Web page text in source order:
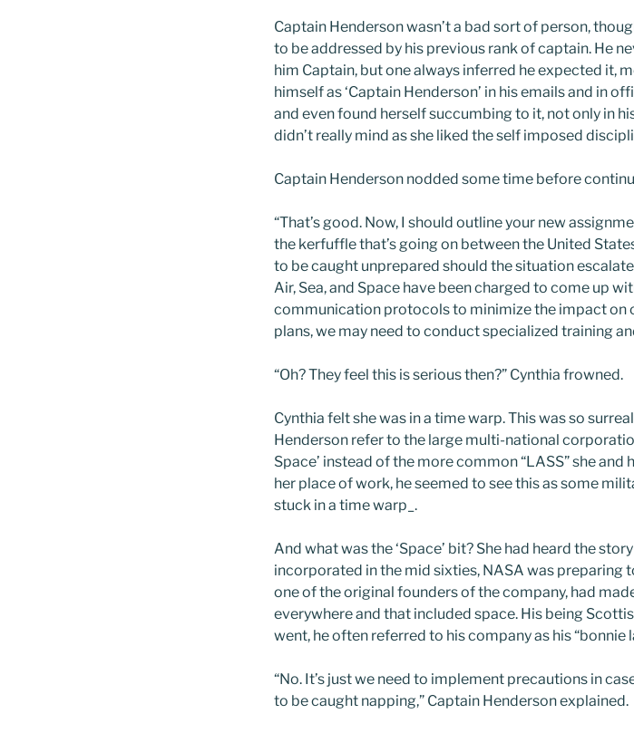
Captain Henderson wasn’t a bad sort of person,
to be addressed by his previous rank of captain. He
him Captain, but one always inferred he expected it,
himself as ‘Captain Henderson’ in his emails and in
and even found herself succumbing to it, not only in
didn’t really mind as she liked the self imposed
Captain Henderson nodded some time before
“That’s good. Now, I should outline your new
the kerfuffle that’s going on between the United
to be caught unprepared should the situation
Air, Sea, and Space have been charged to come up
communication protocols to minimize the impact on
plans, we may need to conduct specialized training
“Oh? They feel this is serious then?” Cynthia frowned.
Cynthia felt she was in a time warp. This was so
Henderson refer to the large multi-national
Space’ instead of the more common “LASS” she
her place of work, he seemed to see this as some
stuck in a time warp_.
And what was the ‘Space’ bit? She had heard the
incorporated in the mid sixties, NASA was preparing
one of the original founders of the company, had
everywhere and that included space. His being
went, he often referred to his company as his “bonnie
“No. It’s just we need to implement precautions in
to be caught napping,” Captain Henderson explained.